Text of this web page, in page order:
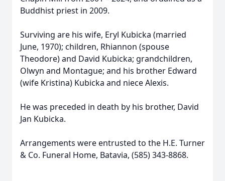
Buddhist priest in 2009.
Surviving are his wife, Eryl Kubicka (married
June, 1970); children, Rhiannon (spouse
Theodore) and David Kubicka; grandchildren,
Olwyn and Montague; and his brother Edward
(wife Kristina) Kubicka and niece Alexis.
He was preceded in death by his brother, David
Jan Kubicka.
Arrangements were entrusted to the H.E. Turner
& Co. Funeral Home, Batavia, (585) 343-8868.